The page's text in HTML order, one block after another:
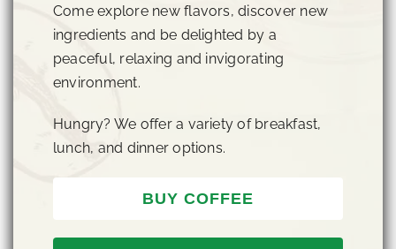
Come explore new flavors, discover new
ingredients and be delighted by a
peaceful, relaxing and invigorating
environment.
Hungry? We offer a variety of breakfast,
lunch, and dinner options.
BUY COFFEE